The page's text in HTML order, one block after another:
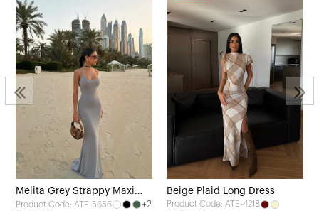
Melita Grey Strappy Maxi
Dress
Product Code: ATE-5656
+2
Beige Plaid Long Dress
Product Code: ATE-4218